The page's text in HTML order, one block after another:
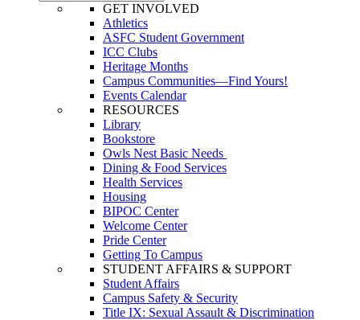
GET INVOLVED
Athletics
ASFC Student Government
ICC Clubs
Heritage Months
Campus Communities—Find Yours!
Events Calendar
RESOURCES
Library
Bookstore
Owls Nest Basic Needs
Dining & Food Services
Health Services
Housing
BIPOC Center
Welcome Center
Pride Center
Getting To Campus
STUDENT AFFAIRS & SUPPORT
Student Affairs
Campus Safety & Security
Title IX: Sexual Assault & Discrimination